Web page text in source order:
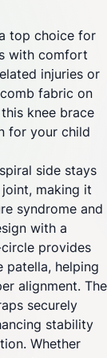
top choice for
with comfort
injuries or
fabric on
knee brace
for your child
side stays
making it
syndrome and
with a
provides
patella, helping
alignment. The
securely
stability
Whether